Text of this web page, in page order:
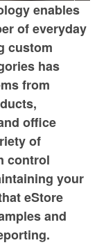
enables
of everyday
custom
has
from
office
of
control
your
eStore
and